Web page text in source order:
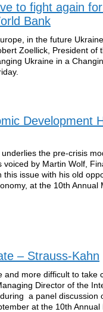
to fight again
Bank
in the future
Zoellick, President of
Ukraine in a
Development
the pre-crisis
by Martin Wolf,
issue with his old
at the 10th Annual
– Strauss-Kahn
more difficult to take
Director of the
a panel discussion
at the 10th